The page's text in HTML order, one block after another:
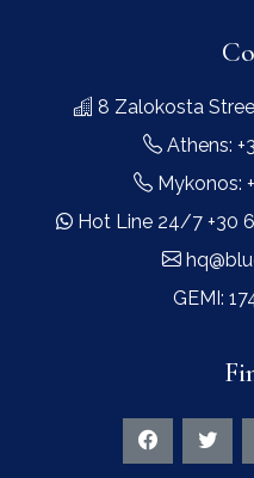
8 Zalokosta
Athens:
Mykonos:
Hot Line 24/7 +30
GEMI: